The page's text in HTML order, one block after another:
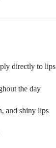
directly to lips
the day
and shiny lips